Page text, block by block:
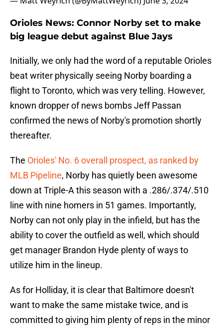
Orioles News: Connor Norby set to make
big league debut against Blue Jays
Initially, we only had the word of a reputable Orioles
beat writer physically seeing Norby boarding a
flight to Toronto, which was very telling. However,
known dropper of news bombs Jeff Passan
confirmed the news of Norby's promotion shortly
thereafter.
The Orioles' No. 6 overall prospect, as ranked by
MLB Pipeline, Norby has quietly been awesome
down at Triple-A this season with a .286/.374/.510
line with nine homers in 51 games. Importantly,
Norby can not only play in the infield, but has the
ability to cover the outfield as well, which should
get manager Brandon Hyde plenty of ways to
utilize him in the lineup.
As for Holliday, it is clear that Baltimore doesn't
want to make the same mistake twice, and is
committed to giving him plenty of reps in the minor